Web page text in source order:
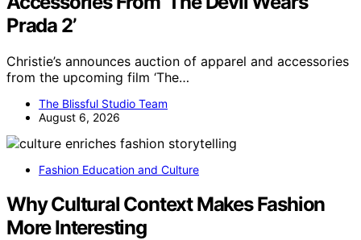
Prada 2’
Christie’s announces auction of apparel and accessories
from the upcoming film ‘The…
The Blissful Studio Team
August 6, 2026
Fashion Education and Culture
Why Cultural Context Makes Fashion
More Interesting